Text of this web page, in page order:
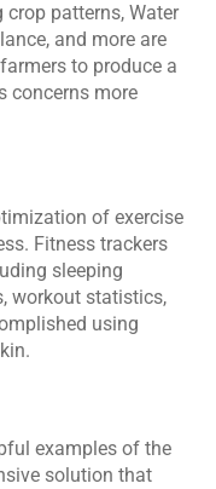
patterns, Water
and more are
to produce a
concerns more
of exercise
Fitness trackers
sleeping
workout statistics,
using
examples of the
solution that